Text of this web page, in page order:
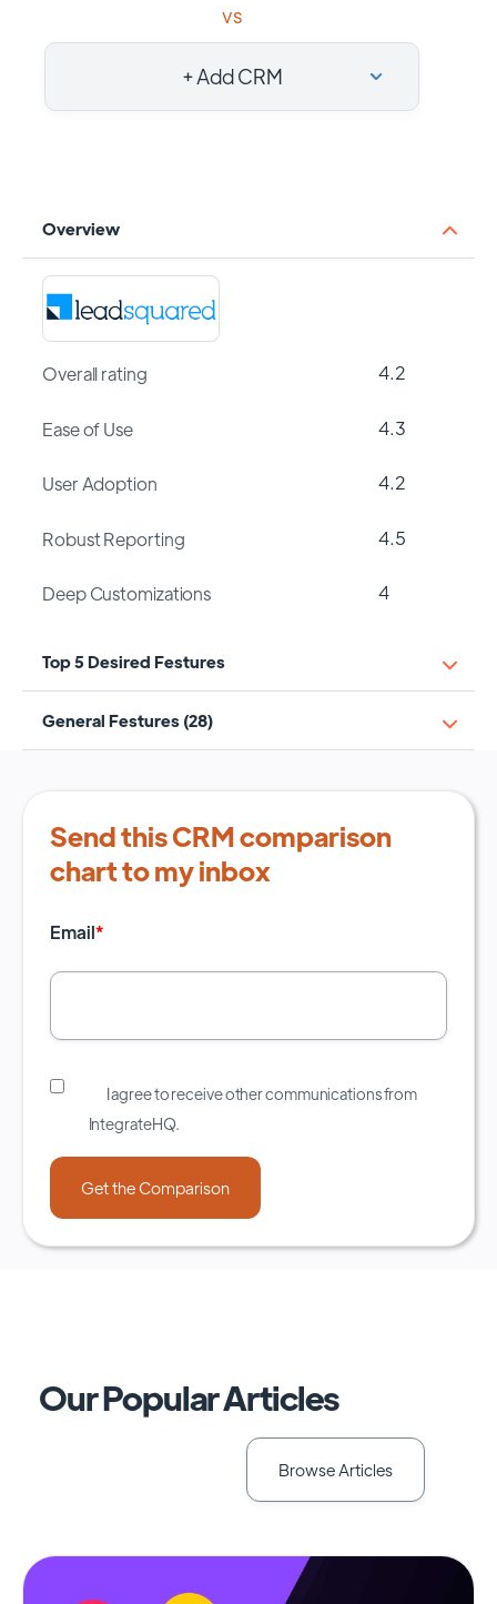
vs
+ Add CRM
Overview
Overall rating 4.2
Ease of Use 4.3
User Adoption 4.2
Robust Reporting 4.5
Deep Customizations 4
Top 5 Desired Festures
General Festures (28)
Send this CRM comparison
chart to my inbox
Email*
I agree to receive other communications from
IntegrateHQ.
Our Popular Articles
Browse Articles